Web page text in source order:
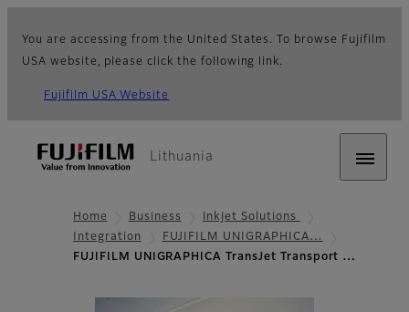
You are accessing from the United States. To browse Fujifilm
USA website, please click the following link.
Fujifilm USA Website
Lithuania
Home Business
Inkjet Solutions
Integration
FUJIFILM UNIGRAPHICA…
FUJIFILM UNIGRAPHICA TransJet Transport …